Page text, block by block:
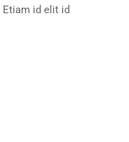
id elit id